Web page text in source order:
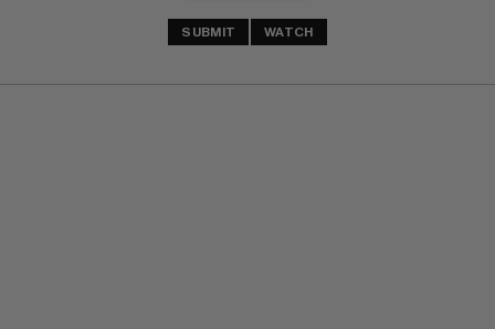
SUBMIT WATCH